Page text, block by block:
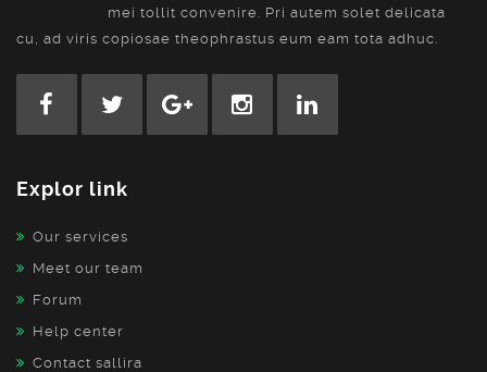
mei tollit convenire. Pri autem solet delicata
cu, ad viris copiosae theophrastus eum eam tota adhuc.
Explor link
Our services
Meet our team
Forum
Help center
Contact sallira